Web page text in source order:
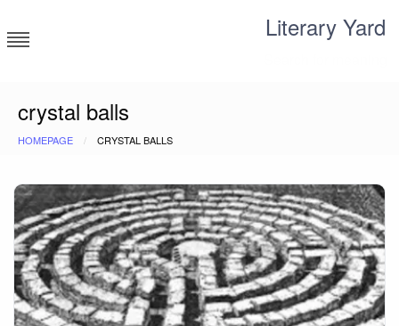
to
content
Literary Yard
crystal balls
HOMEPAGE CRYSTAL BALLS